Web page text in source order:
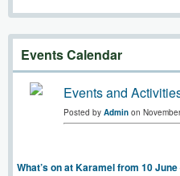
Events Calendar
Events and
Posted by Admin on
What’s on at Karamel from 10